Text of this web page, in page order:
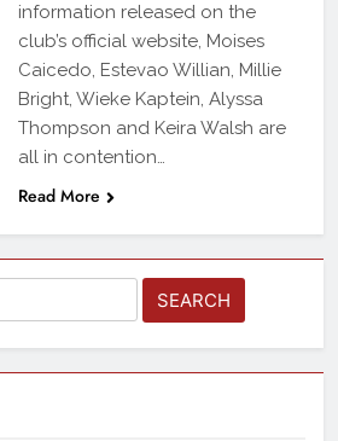
information released on the
club’s official website, Moises
Caicedo, Estevao Willian, Millie
Bright, Wieke Kaptein, Alyssa
Thompson and Keira Walsh are
all in contention…
Read More